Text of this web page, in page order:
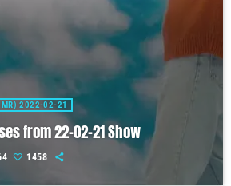
2022-02-21
from 22-02-21 Show
1458